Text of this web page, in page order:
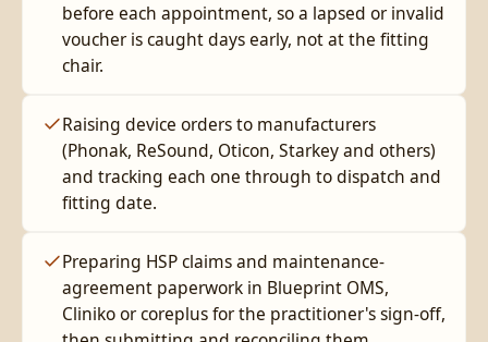
before each appointment, so a lapsed or invalid
voucher is caught days early, not at the fitting
chair.
Raising device orders to manufacturers
(Phonak, ReSound, Oticon, Starkey and others)
and tracking each one through to dispatch and
fitting date.
Preparing HSP claims and maintenance-
agreement paperwork in Blueprint OMS,
Cliniko or coreplus for the practitioner's sign-off,